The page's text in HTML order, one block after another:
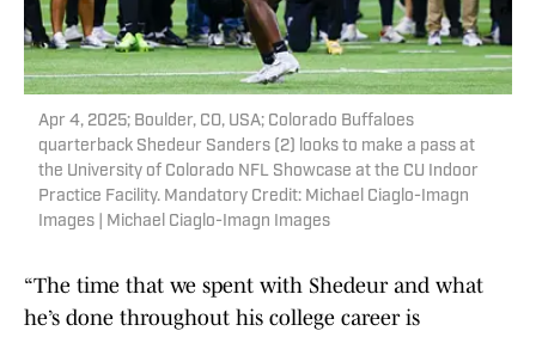
Apr 4, 2025; Boulder, CO, USA; Colorado Buffaloes
quarterback Shedeur Sanders (2) looks to make a pass at
the University of Colorado NFL Showcase at the CU Indoor
Practice Facility. Mandatory Credit: Michael Ciaglo-Imagn
Images | Michael Ciaglo-Imagn Images
“The time that we spent with Shedeur and what
he’s done throughout his college career is